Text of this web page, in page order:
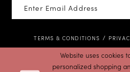
TERMS & CONDITIONS
Website uses cookies
personalized shopping